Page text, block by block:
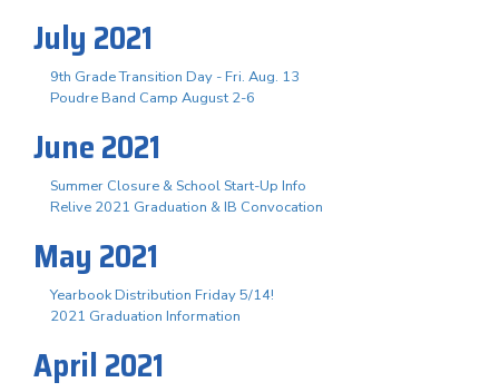
July 2021
9th Grade Transition Day - Fri. Aug. 13
Poudre Band Camp August 2-6
June 2021
Summer Closure & School Start-Up Info
Relive 2021 Graduation & IB Convocation
May 2021
Yearbook Distribution Friday 5/14!
2021 Graduation Information
April 2021